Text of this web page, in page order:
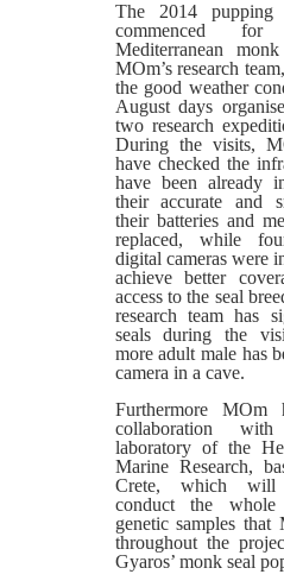
The 2014 pupping
commenced
Mediterranean
MOm’s research
the good weather
August days
two research
During the visits,
have checked the
have been already
their accurate and
their batteries and
replaced, while
digital cameras were
achieve better
access to the seal
research team has
seals during the
more adult male has
camera in a cave.
Furthermore MOm
collaboration
laboratory of the
Marine Research,
Crete, which will
conduct the
genetic samples
throughout the
Gyaros’ monk seal